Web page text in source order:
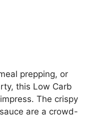
prepping, or
this Low Carb
The crispy
are a crowd-